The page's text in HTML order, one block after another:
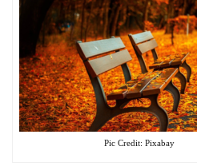
Pic Credit: Pixabay